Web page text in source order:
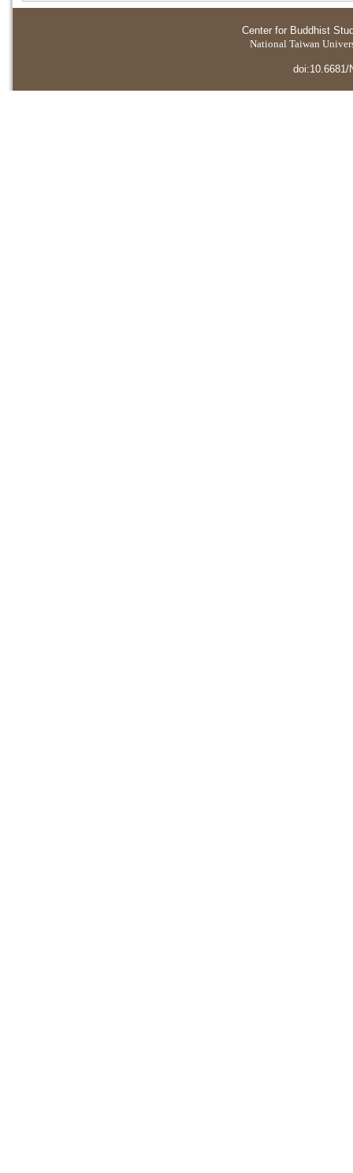
Center for Buddhist
National Taiwan
doi:10.6681/